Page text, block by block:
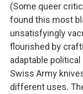
(Some queer
found this most
unsatisfyingly
flourished by
adaptable
Swiss Army
different uses.